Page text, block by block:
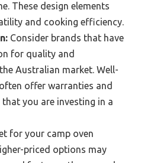
These design elements
and cooking efficiency.
Consider brands that have
for quality and
Australian market. Well-
offer warranties and
you are investing in a
for your camp oven
priced options may